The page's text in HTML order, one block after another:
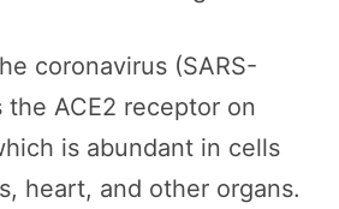
coronavirus (SARS-
the ACE2 receptor on
is abundant in cells
heart, and other organs.